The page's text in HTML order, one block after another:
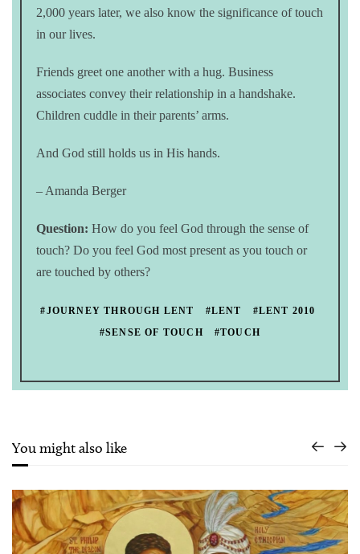
2,000 years later, we also know the significance of touch
in our lives.
Friends greet one another with a hug. Business
associates convey their relationship in a handshake.
Children cuddle in their parents’ arms.
And God still holds us in His hands.
– Amanda Berger
Question: How do you feel God through the sense of
touch? Do you feel God most present as you touch or
are touched by others?
#JOURNEY THROUGH LENT #LENT
#LENT 2010
#SENSE OF TOUCH
#TOUCH
You might also like